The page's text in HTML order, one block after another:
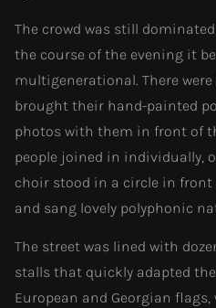
The crowd was still
the course of the evening it
multigenerational. There
brought their hand-painted
photos with them in front of
people joined in individually,
choir stood in a circle in front
and sang lovely polyphonic
The street was lined with
stalls that quickly adapted
European and Georgian